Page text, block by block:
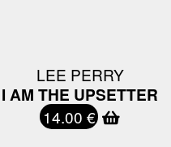
LEE PERRY
I AM THE UPSETTER
14.00 €